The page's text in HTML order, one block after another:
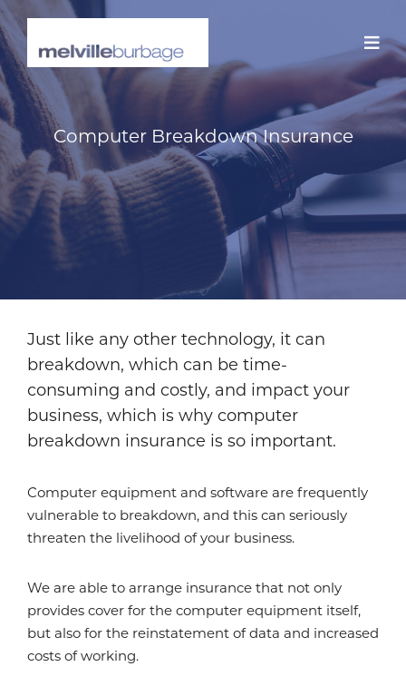
Skip
to
content
Computer Breakdown Insurance
Just like any other technology, it can
breakdown, which can be time-
consuming and costly, and impact your
business, which is why computer
breakdown insurance is so important.
Computer equipment and software are frequently
vulnerable to breakdown, and this can seriously
threaten the livelihood of your business.
We are able to arrange insurance that not only
provides cover for the computer equipment itself,
but also for the reinstatement of data and increased
costs of working.